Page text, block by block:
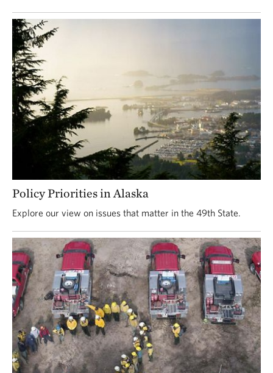
Policy Priorities in Alaska
Explore our view on issues that matter in the 49th State.